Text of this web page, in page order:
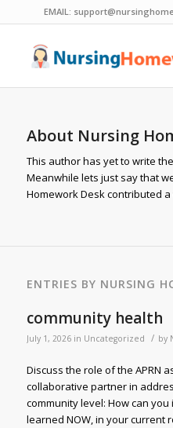
EMAIL:
About Nursing
This author has yet to write
Meanwhile lets just say that
Homework Deskcontributed a
ENTRIES BY NURSING
community health
July 1, 2026 in Uncategorized / by
Discuss the role of the APRN
collaborative partner in
community level: How can
learned NOW, in your current